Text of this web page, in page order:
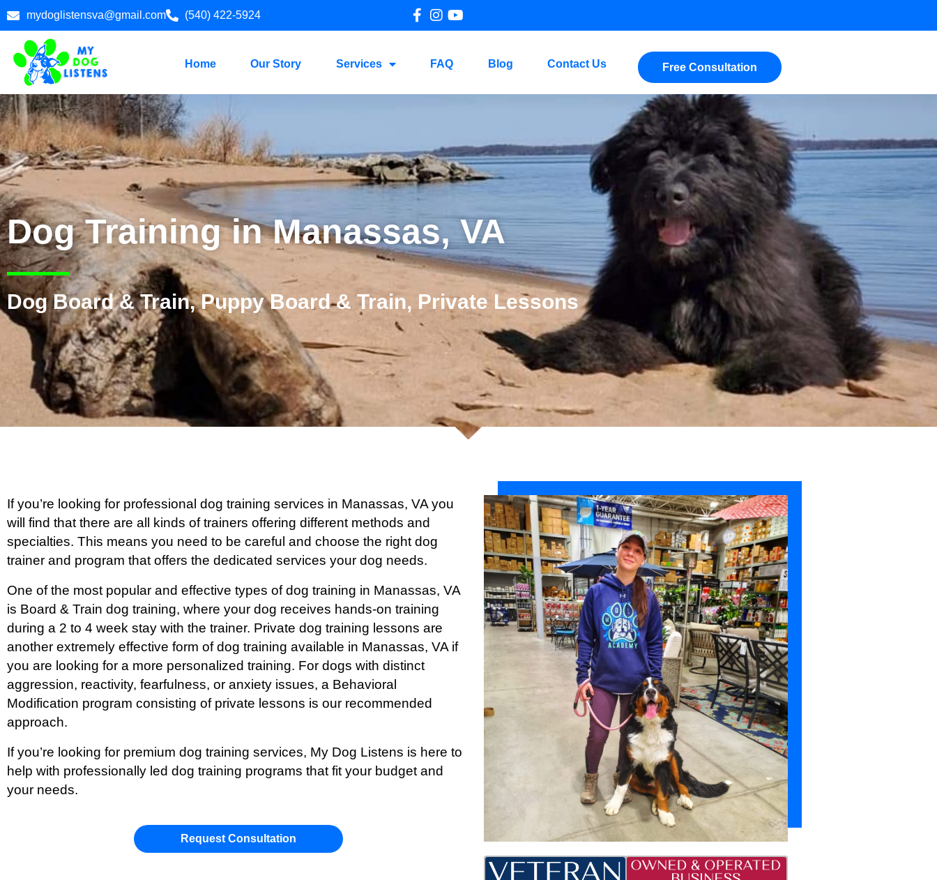
mydoglistensva@gmail.com (540) 422-5924
Home Our Story Services FAQ Blog Contact Us Free Consultation
Dog Training in Manassas, VA
Dog Board & Train, Puppy Board & Train, Private Lessons
If you’re looking for professional dog training services in Manassas, VA you
will find that there are all kinds of trainers offering different methods and
specialties. This means you need to be careful and choose the right dog
trainer and program that offers the dedicated services your dog needs.
One of the most popular and effective types of dog training in Manassas, VA
is Board & Train dog training, where your dog receives hands-on training
during a 2 to 4 week stay with the trainer. Private dog training lessons are
another extremely effective form of dog training available in Manassas, VA if
you are looking for a more personalized training. For dogs with distinct
aggression, reactivity, fearfulness, or anxiety issues, a Behavioral
Modification program consisting of private lessons is our recommended
approach.
If you’re looking for premium dog training services, My Dog Listens is here to
help with professionally led dog training programs that fit your budget and
your needs.
Request Consultation